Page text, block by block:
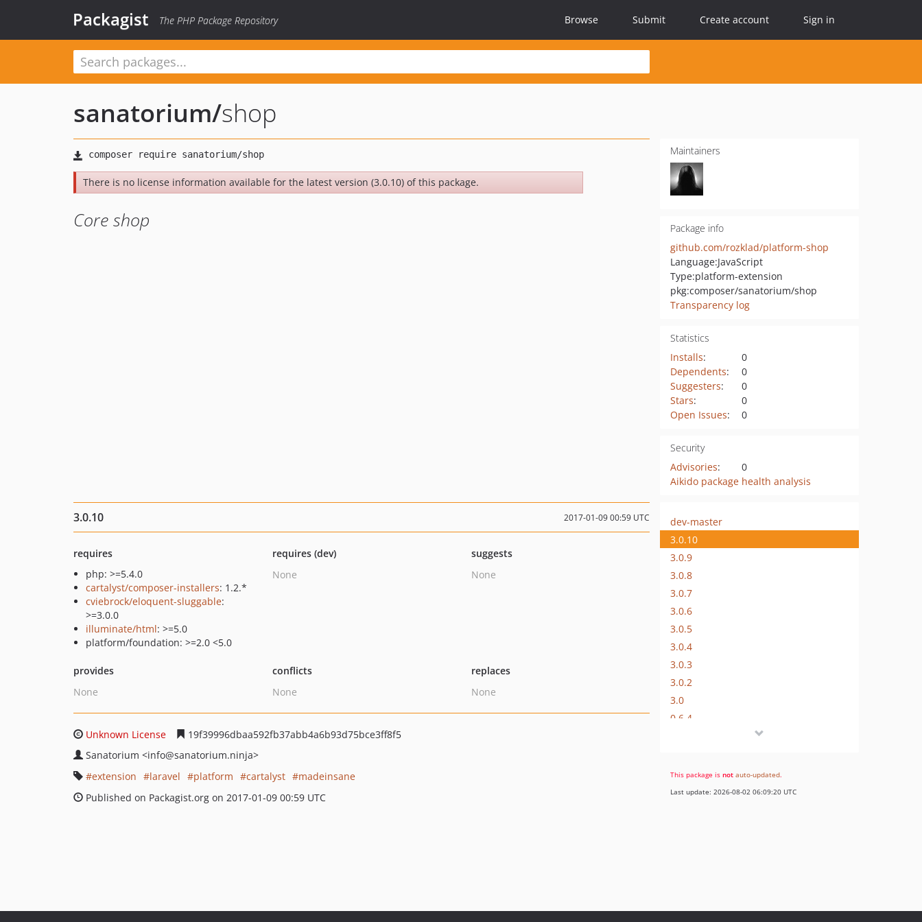
Packagist The PHP Package Repository Browse Submit Create account Sign in
sanatorium/shop
There is no license information available for the latest version (3.0.10) of this package.
Core shop
Maintainers
Package info
github.com/rozklad/platform-shop
Language:JavaScript
Type:platform-extension
pkg:composer/sanatorium/shop
Transparency log
Statistics
Installs:
0
Dependents:
0
Suggesters:
0
Stars:
0
Open Issues: 0
Security
Advisories:
0
Aikido package health analysis
3.0.10 2017-01-09 00:59 UTC
requires
php: >=5.4.0
cartalyst/composer-installers: 1.2.*
cviebrock/eloquent-sluggable:
>=3.0.0
illuminate/html: >=5.0
platform/foundation: >=2.0 <5.0
requires (dev)
None
suggests
None
provides
None
conflicts
None
replaces
None
Unknown License
19f39996dbaa592fb37abb4a6b93d75bce3ff8f5
Sanatorium <info@sanatorium.ninja>
extension
laravel platform cartalyst
madeinsane
Published on Packagist.org on 2017-01-09 00:59 UTC
dev-master
3.0.10
3.0.9
3.0.8
3.0.7
3.0.6
3.0.5
3.0.4
3.0.3
3.0.2
3.0
0.6.4
0.6.1
0.6.0
0.5.3
This package is not auto-updated.
Last update: 2026-08-02 06:09:20 UTC